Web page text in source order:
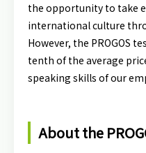
the opportunity to take
international culture
However, the PROGOS
tenth of the average
speaking skills of our
About the